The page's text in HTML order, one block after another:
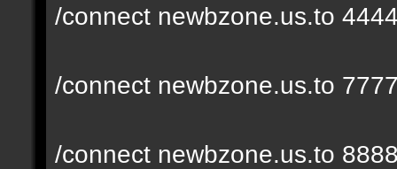
/connect newbzone.us.to
/connect newbzone.us.to
/connect newbzone.us.to